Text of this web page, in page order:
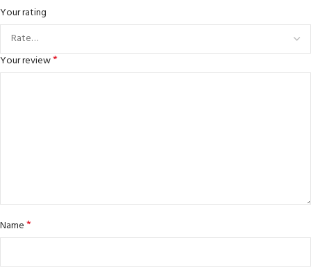
Your rating
Your review*
Name*